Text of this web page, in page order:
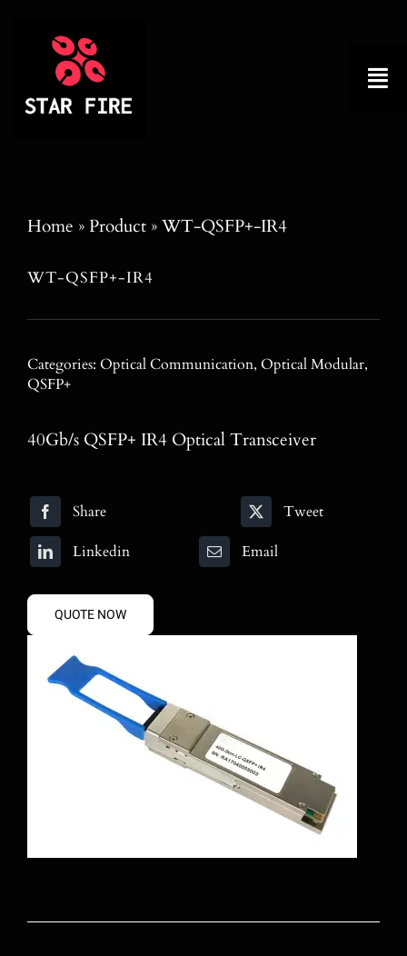
About
Factory Tour
Why Choose Us
Search
for:
Home »Product»WT-QSFP+-IR4
WT-QSFP+-IR4
Categories: Optical Communication, Optical Modular,
QSFP+
40Gb/s QSFP+ IR4 Optical Transceiver
Share
Tweet
Linkedin
Email
QUOTE NOW